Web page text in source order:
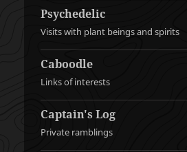
Psychedelic
Visits with plant beings and spirits
Caboodle
Links of interests
Captain's Log
Private ramblings